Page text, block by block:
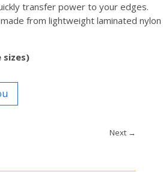
transfer power to your edges.
from lightweight laminated nylon
sizes)
Next →